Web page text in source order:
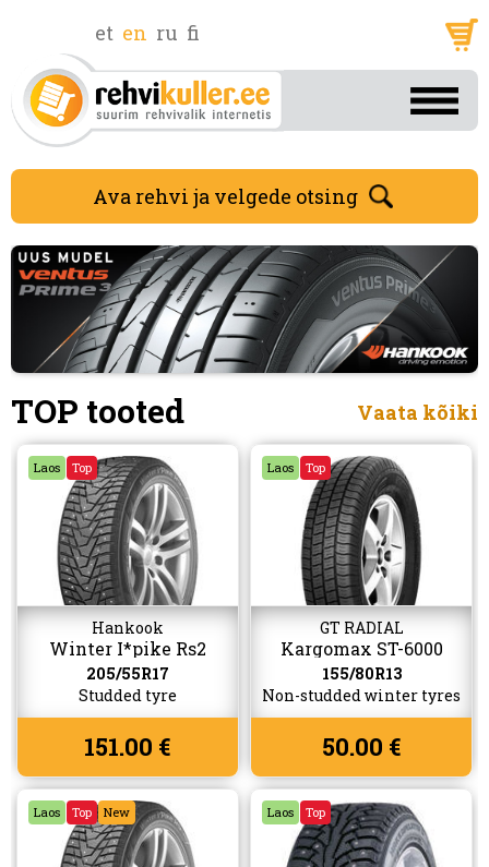
et en ru fi
Ava rehvi ja velgede otsing
TOP tooted Vaata kõiki
Laos Top
Hankook
Winter I*pike Rs2
W429
205/55R17
Studded tyre
151.00 €
Laos Top
GT RADIAL
Kargomax ST-6000
155/80R13
Non-studded winter tyres
50.00 €
Laos Top New Laos Top